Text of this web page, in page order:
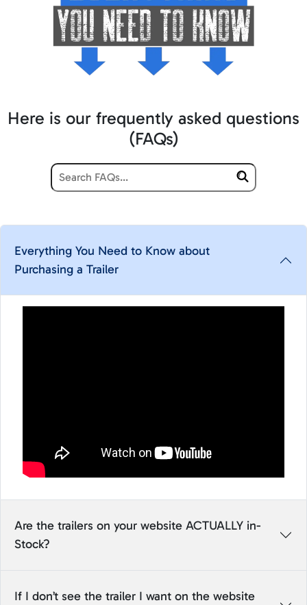
Here is our frequently asked questions
(FAQs)
Everything You Need to Know about
Purchasing a Trailer
Are the trailers on your website ACTUALLY in-
Stock?
If I don’t see the trailer I want on the website